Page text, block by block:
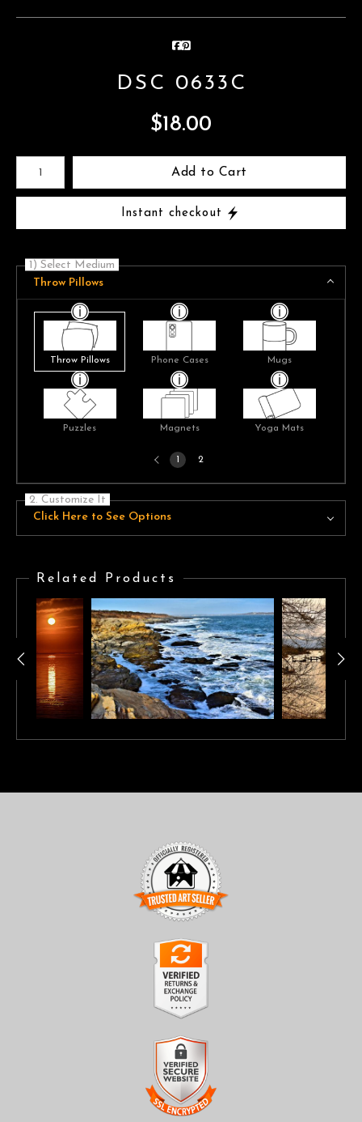
DSC 0633C
$18.00
Number of product units
Add to Cart
Instant checkout
1) Select Medium
Throw Pillows
Throw Pillows Phone Cases Mugs
Puzzles Magnets Yoga Mats
Previous
page
1 2
2. Customize It
Click Here to See Options
Related Products
TRUSTED ART SELLER
The presence of this badge signifies that this business has
officially registered with theArt Storefronts Organization
has an established track record of selling art.
It also means that buyers can trust that they are buying from a
legitimate business. Art sellers that conduct fraudulent activity or
that receive numerous complaints from buyers will have this
badge revoked. If you would like to file a complaint about this
VERIFIED RETURNS &
EXCHANGES
Art Storefronts Organizationhas verified that this business
has provided a returns & exchanges policy for all art purchases.